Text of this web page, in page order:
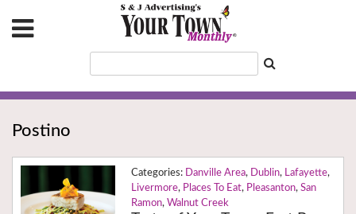
Postino
Danville Area, Dublin, Lafayette,
Livermore, Places To Eat, Pleasanton, San
Ramon, Walnut Creek